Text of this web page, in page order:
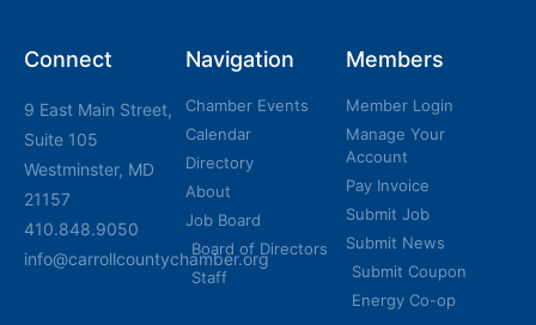
Connect
9 East Main Street,
Suite 105
Westminster, MD
21157
410.848.9050
info@carrollcountychamber.org
Navigation
Chamber Events
Calendar
Directory
About
Job Board
Board of Directors
Staff
Members
Member Login
Manage Your
Account
Pay Invoice
Submit Job
Submit News
Submit Coupon
Energy Co-op